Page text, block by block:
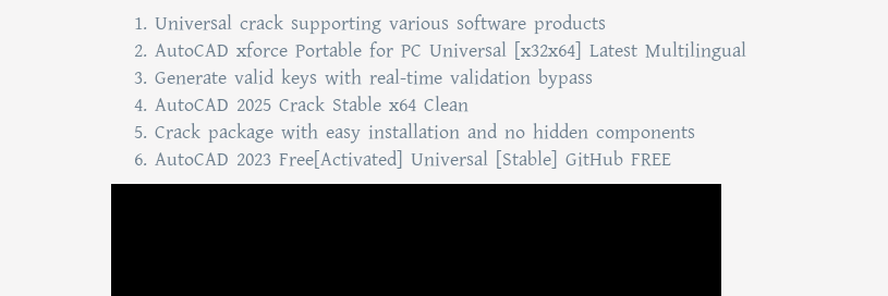
Universal crack supporting various software products
AutoCAD xforce Portable for PC Universal [x32x64] Latest Multilingual
Generate valid keys with real-time validation bypass
AutoCAD 2025 Crack Stable x64 Clean
Crack package with easy installation and no hidden components
AutoCAD 2023 Free[Activated] Universal [Stable] GitHub FREE